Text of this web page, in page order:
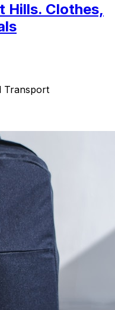
Hills. Clothes,
Transport